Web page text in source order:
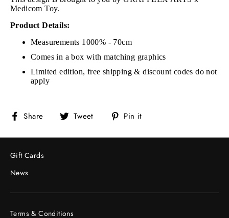
Medicom Toy.
Product Details:
Measurements 1000% - 70cm
Comes in a box with matching graphics
Limited edition, free shipping & discount codes do not
apply
Share
Share
Facebook
Tweet
Tweet
Twitter
Pin it
Pinterest
Gift Cards
News
Terms & Conditions